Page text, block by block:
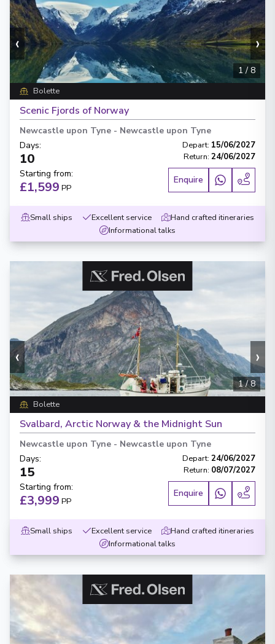
‹ ›
1/ 8
Bolette
Scenic Fjords of Norway
Newcastle upon Tyne - Newcastle upon Tyne
Days:
10
Depart: 15/06/2027
Return: 24/06/2027
Starting from:
£1,599 PP
Enquire
Small ships Excellent service
Hand crafted itineraries
Informational talks
‹ ›
1/8
Bolette
Svalbard, Arctic Norway & the Midnight Sun
Newcastle upon Tyne - Newcastle upon Tyne
Days:
15
Depart: 24/06/2027
Return: 08/07/2027
Starting from:
£3,999 PP
Enquire
Small ships Excellent service
Hand crafted itineraries
Informational talks